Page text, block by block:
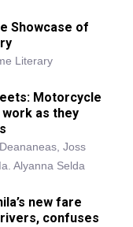
Showcase of
Literary
Motorcycle
as they
Joss
Alyanna Selda
new fare
confuses